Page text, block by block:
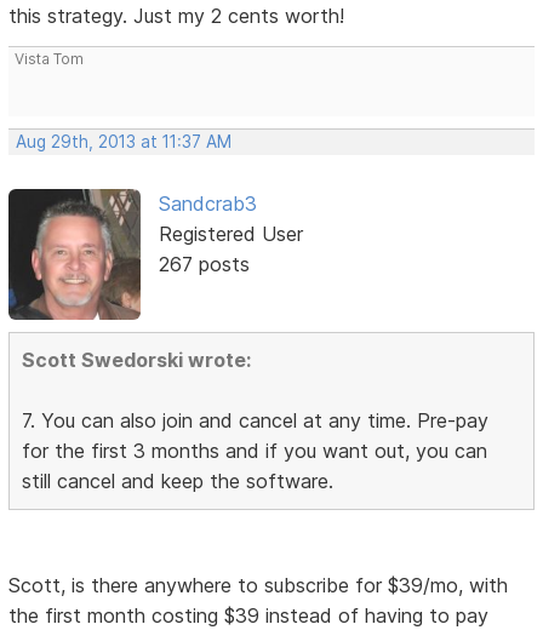
this strategy. Just my 2 cents worth!
Vista Tom
Aug 29th, 2013 at 11:37 AM
Sandcrab3
Registered User
267 posts
Scott Swedorski wrote:
7. You can also join and cancel at any time. Pre-pay
for the first 3 months and if you want out, you can
still cancel and keep the software.
Scott, is there anywhere to subscribe for $39/mo, with
the first month costing $39 instead of having to pay